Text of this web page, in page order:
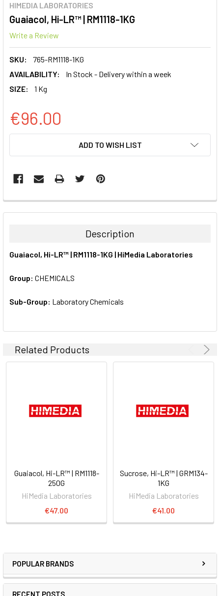
POPULAR BRANDS
RECENT POSTS
HIMEDIA LABORATORIES
Guaiacol, Hi-LR™ | RM1118-1KG
Write a Review
SKU:
765-RM1118-1KG
AVAILABILITY:
In Stock - Delivery within a week
SIZE:
1 Kg
€96.00
ADD TO WISH LIST
FREQUENTLY
BOUGHT
ALL
ADD
Description
Guaiacol, Hi-LR™ | RM1118-1KG | HiMedia Laboratories
Group: CHEMICALS
Sub-Group: Laboratory Chemicals
Related Products
Guaiacol, Hi-LR™ | RM1118-
250G
HiMedia Laboratories
€47.00
Sucrose, Hi-LR™ | GRM134-
1KG
HiMedia Laboratories
€41.00